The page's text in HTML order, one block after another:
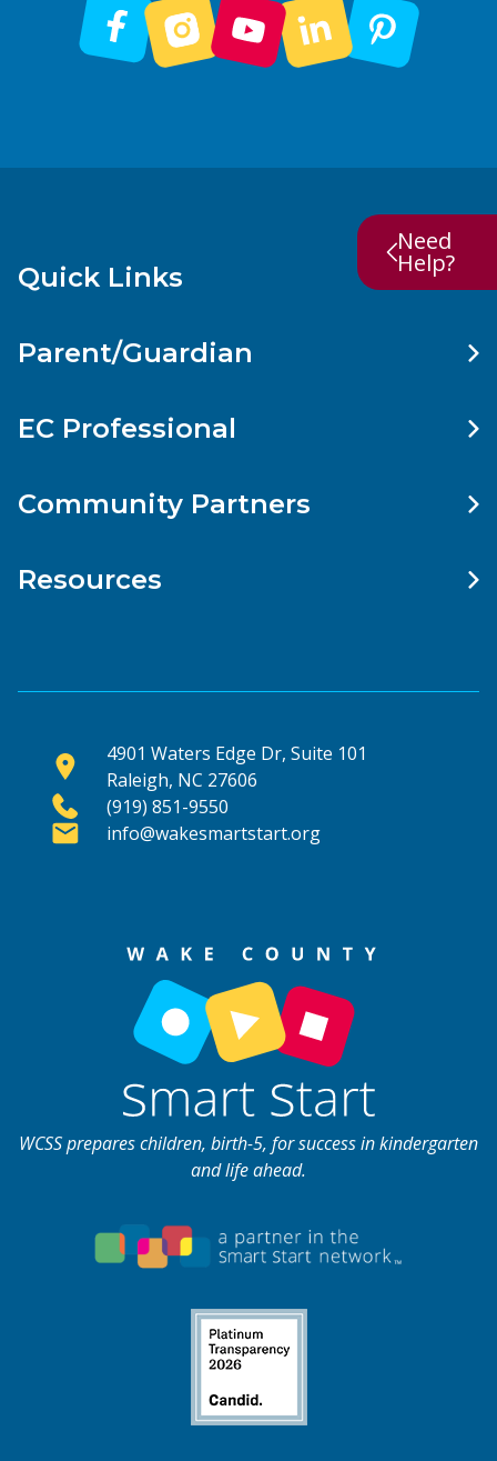
Need
Help?
Quick Links
Parent/Guardian
EC Professional
Community Partners
Resources
4901 Waters Edge Dr, Suite 101
Raleigh, NC 27606
(919) 851-9550
info@wakesmartstart.org
WCSS prepares children, birth-5, for success in kindergarten
and life ahead.